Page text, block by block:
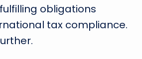
obligations
tax compliance.